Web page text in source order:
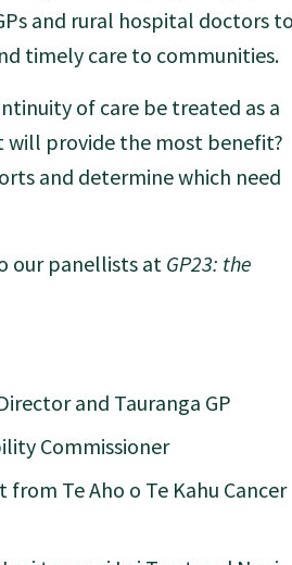
and rural hospital doctors to
timely care to communities.
of care be treated as a
will provide the most benefit?
and determine which need
our panellists at GP23: the
and Tauranga GP
Commissioner
Te Aho o Te Kahu Cancer